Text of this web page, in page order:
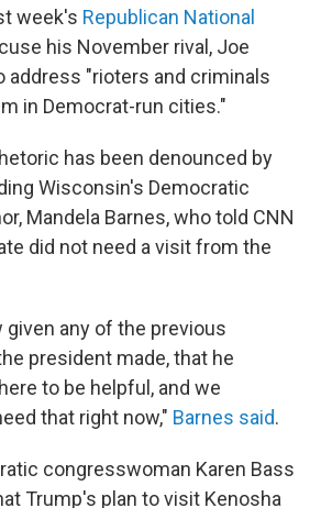
week's Republican National
his November rival, Joe
address "rioters and criminals
in Democrat-run cities."
has been denounced by
Wisconsin's Democratic
Mandela Barnes, who told CNN
did not need a visit from the
given any of the previous
president made, that he
to be helpful, and we
that right now," Barnes said.
congresswoman Karen Bass
Trump's plan to visit Kenosha